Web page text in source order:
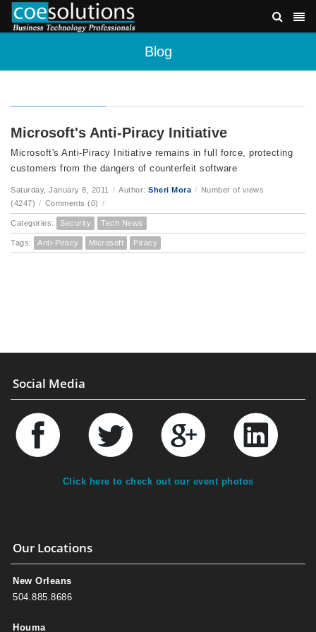
Blog
Microsoft's Anti-Piracy Initiative
Microsoft's Anti-Piracy Initiative remains in full force, protecting
customers from the dangers of counterfeit software
Saturday, January 8, 2011 / Author: Sheri Mora / Number of views
(4247) / Comments (0) /
Categories: Security Tech News
Tags: Anti-Piracy Microsoft Piracy
Social Media
Click here to check out our event photos
Our Locations
New Orleans
504.885.8686
Houma